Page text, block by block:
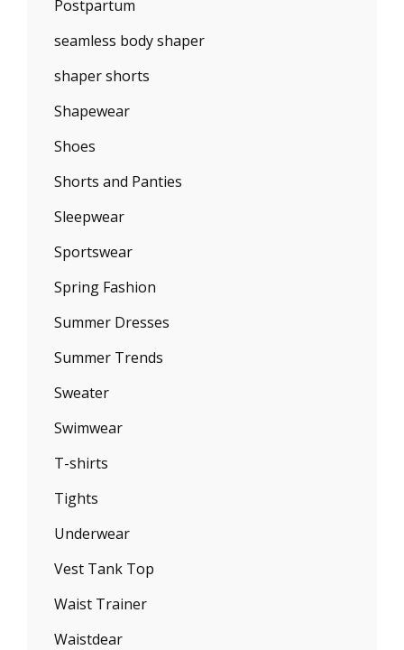
Postpartum
seamless body shaper
shaper shorts
Shapewear
Shoes
Shorts and Panties
Sleepwear
Sportswear
Spring Fashion
Summer Dresses
Summer Trends
Sweater
Swimwear
T-shirts
Tights
Underwear
Vest Tank Top
Waist Trainer
Waistdear